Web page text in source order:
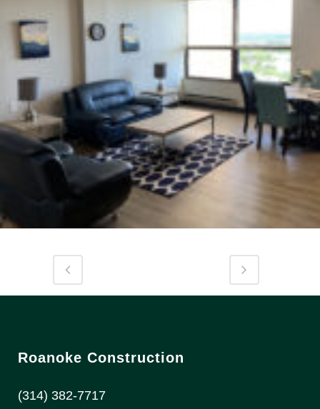
Roanoke Construction
(314) 382-7717